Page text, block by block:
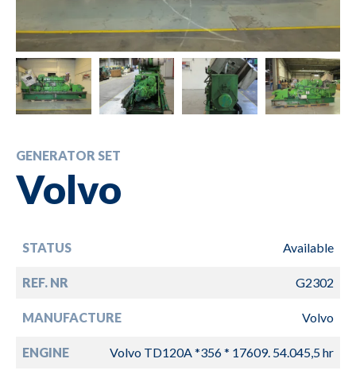
GENERATOR SET
Volvo
STATUS Available
REF. NR G2302
MANUFACTURE Volvo
ENGINE Volvo TD120A *356 * 17609. 54.045,5 hr